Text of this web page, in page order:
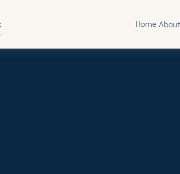
HomeAbout